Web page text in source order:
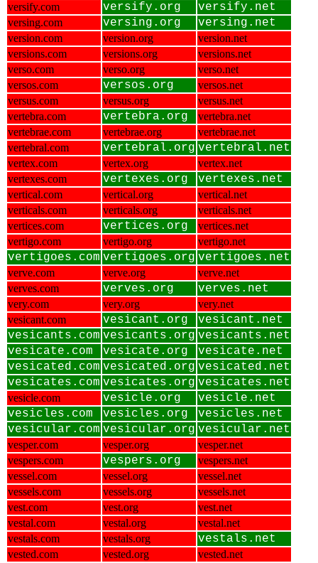
versify.com versify.org versify.net
versing.com versing.org versing.net
version.com version.org
version.net
versions.com
versions.org
versions.net
verso.com
verso.org
verso.net
versos.com
versos.org
versos.net
versus.com
versus.org
versus.net
vertebra.com
vertebra.org
vertebra.net
vertebrae.com
vertebrae.org
vertebrae.net
vertebral.com
vertebral.org vertebral.net
vertex.com vertex.org
vertex.net
vertexes.com
vertexes.org vertexes.net
vertical.com vertical.org
vertical.net
verticals.com
verticals.org
verticals.net
vertices.com
vertices.org
vertices.net
vertigo.com
vertigo.org vertigo.net
vertigoes.com vertigoes.org vertigoes.net
verve.com verve.org
verve.net
verves.com
verves.org verves.net
very.com very.org
very.net
vesicant.com
vesicant.org
vesicant.net
vesicants.com vesicants.org vesicants.net
vesicate.com
vesicate.org
vesicate.net
vesicated.com vesicated.org vesicated.net
vesicates.com vesicates.org vesicates.net
vesicle.com vesicle.org
vesicle.net
vesicles.com
vesicles.org
vesicles.net
vesicular.com vesicular.org vesicular.net
vesper.com vesper.org
vesper.net
vespers.com
vespers.org
vespers.net
vessel.com
vessel.org
vessel.net
vessels.com
vessels.org
vessels.net
vest.com
vest.org
vest.net
vestal.com
vestal.org
vestal.net
vestals.com
vestals.org vestals.net
vested.com vested.org
vested.net